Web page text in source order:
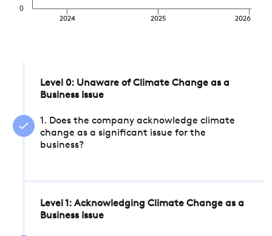
2024 2025 2026
0
Level 0: Unaware of Climate Change as a
Business Issue
1. Does the company acknowledge climate
change as a significant issue for the
business?
Level 1: Acknowledging Climate Change as a
Business Issue